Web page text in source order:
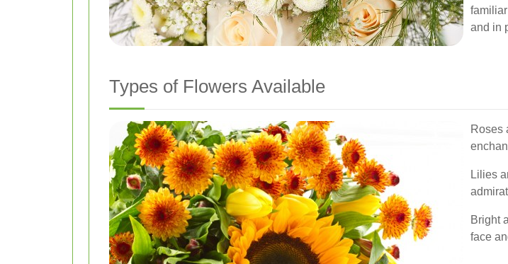
and in
Types of Flowers Available
Roses
Lilies
Bright
face